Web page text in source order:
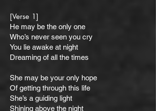
[Verse 1]
He may be the only one
Who’s never seen you cry
You lie awake at night
Dreaming of all the times
She may be your only hope
Of getting through this life
She’s a guiding light
Shining above the night